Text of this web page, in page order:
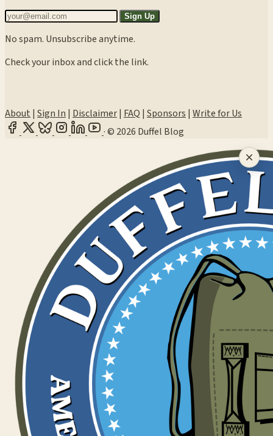
Sign Up
No spam. Unsubscribe anytime.
Check your inbox and click the link.
About | Sign In | Disclaimer| FAQ | Sponsors | Write for Us
·© 2026 Duffel Blog